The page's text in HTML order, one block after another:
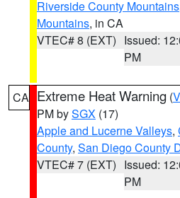
Riverside County Mountains
Mountains, in CA
VTEC# 8 (EXT) Issued:
PM
CA Extreme Heat Warning (
PM bySGX (17)
Apple and Lucerne Valleys,
County, San Diego County
VTEC# 7 (EXT) Issued:
PM